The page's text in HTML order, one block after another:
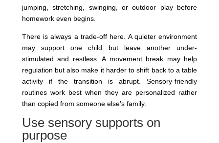
jumping, stretching, swinging, or outdoor play before
homework even begins.
There is always a trade-off here. A quieter environment
may support one child but leave another under-
stimulated and restless. A movement break may help
regulation but also make it harder to shift back to a table
activity if the transition is abrupt. Sensory-friendly
routines work best when they are personalized rather
than copied from someone else’s family.
Use sensory supports on
purpose